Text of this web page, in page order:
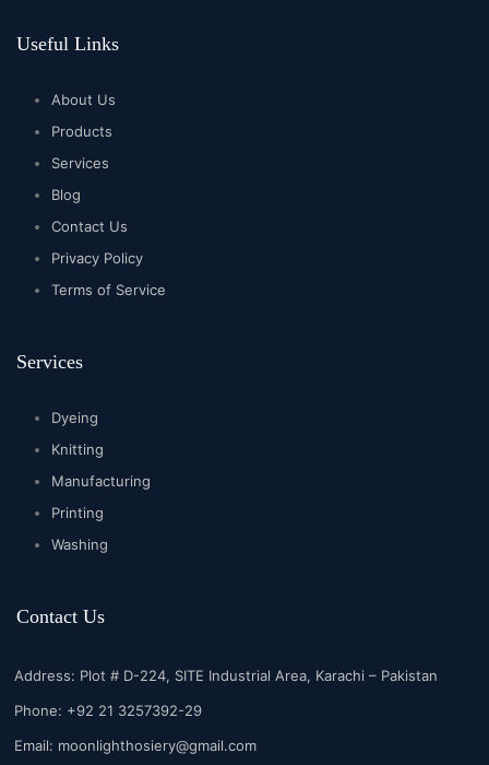
Useful Links
About Us
Products
Services
Blog
Contact Us
Privacy Policy
Terms of Service
Services
Dyeing
Knitting
Manufacturing
Printing
Washing
Contact Us
Address: Plot # D-224, SITE Industrial Area, Karachi – Pakistan
Phone: +92 21 3257392-29
Email: moonlighthosiery@gmail.com